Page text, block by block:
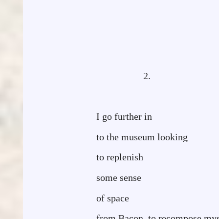
2.
I go further in
to the museum looking
to replenish
some sense
of space